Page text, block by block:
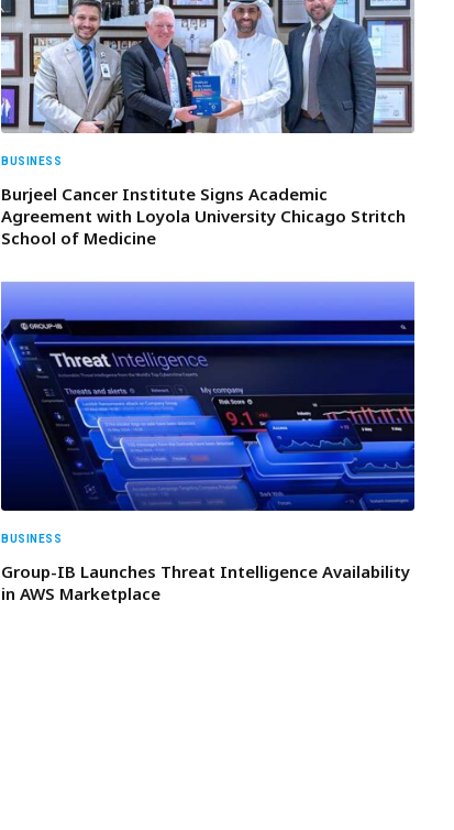
BUSINESS
Burjeel Cancer Institute Signs Academic
Agreement with Loyola University Chicago Stritch
School of Medicine
BUSINESS
Group-IB Launches Threat Intelligence Availability
in AWS Marketplace